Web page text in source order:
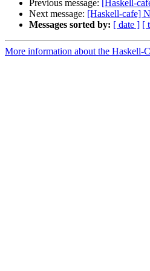
Previous message: [Haskell-
Next message: [Haskell-cafe]
Messages sorted by: [ date ] [
More information about the Haskell-